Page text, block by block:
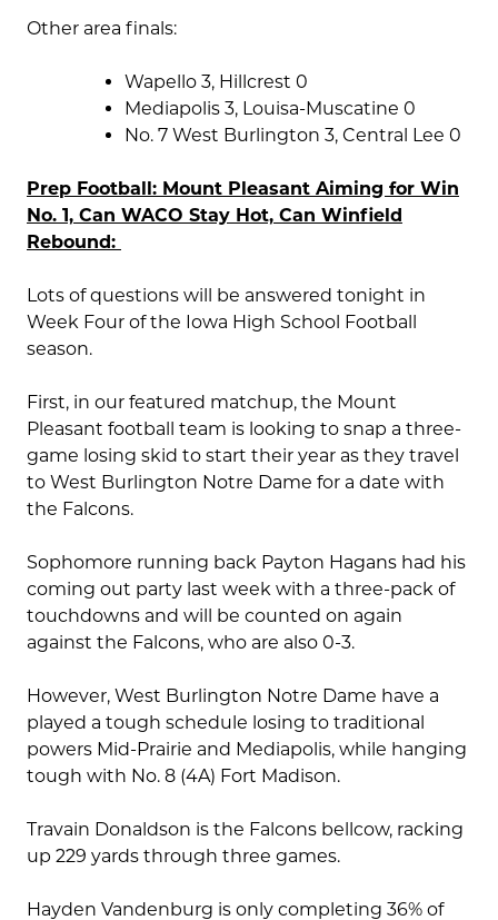
Other area finals:
Wapello 3, Hillcrest 0
Mediapolis 3, Louisa-Muscatine 0
No. 7 West Burlington 3, Central Lee 0
Prep Football: Mount Pleasant Aiming for Win
No. 1, Can WACO Stay Hot, Can Winfield
Rebound:
Lots of questions will be answered tonight in
Week Four of the Iowa High School Football
season.
First, in our featured matchup, the Mount
Pleasant football team is looking to snap a three-
game losing skid to start their year as they travel
to West Burlington Notre Dame for a date with
the Falcons.
Sophomore running back Payton Hagans had his
coming out party last week with a three-pack of
touchdowns and will be counted on again
against the Falcons, who are also 0-3.
However, West Burlington Notre Dame have a
played a tough schedule losing to traditional
powers Mid-Prairie and Mediapolis, while hanging
tough with No. 8 (4A) Fort Madison.
Travain Donaldson is the Falcons bellcow, racking
up 229 yards through three games.
Hayden Vandenburg is only completing 36% of